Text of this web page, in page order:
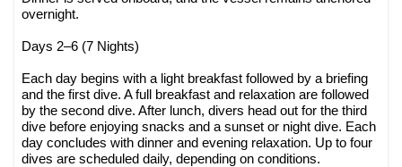
overnight.
Days 2–6 (7 Nights)
Each day begins with a light breakfast followed by a briefing
and the first dive. A full breakfast and relaxation are followed
by the second dive. After lunch, divers head out for the third
dive before enjoying snacks and a sunset or night dive. Each
day concludes with dinner and evening relaxation. Up to four
dives are scheduled daily, depending on conditions.